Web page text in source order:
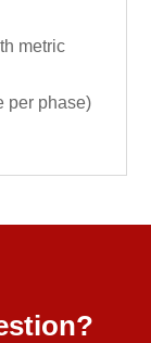
metric
per phase)